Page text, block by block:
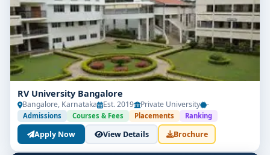
RV University Bangalore
Bangalore, Karnataka Est. 2019 Private University -
Admissions Courses & Fees Placements Ranking
Apply Now View Details Brochure